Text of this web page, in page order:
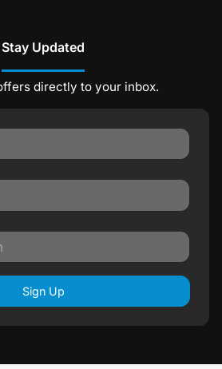
Stay Updated
directly to your inbox.
Sign Up